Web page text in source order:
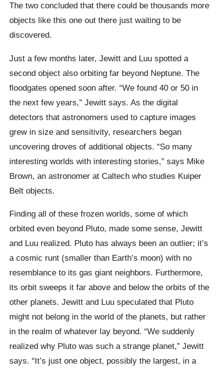
The two concluded that there could be thousands more
objects like this one out there just waiting to be
discovered.
Just a few months later, Jewitt and Luu spotted a
second object also orbiting far beyond Neptune. The
floodgates opened soon after. “We found 40 or 50 in
the next few years,” Jewitt says. As the digital
detectors that astronomers used to capture images
grew in size and sensitivity, researchers began
uncovering droves of additional objects. “So many
interesting worlds with interesting stories,” says Mike
Brown, an astronomer at Caltech who studies Kuiper
Belt objects.
Finding all of these frozen worlds, some of which
orbited even beyond Pluto, made some sense, Jewitt
and Luu realized. Pluto has always been an outlier; it’s
a cosmic runt (smaller than Earth’s moon) with no
resemblance to its gas giant neighbors. Furthermore,
its orbit sweeps it far above and below the orbits of the
other planets. Jewitt and Luu speculated that Pluto
might not belong in the world of the planets, but rather
in the realm of whatever lay beyond. “We suddenly
realized why Pluto was such a strange planet,” Jewitt
says. “It’s just one object, possibly the largest, in a